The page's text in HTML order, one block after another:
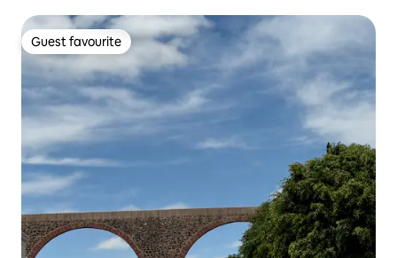
Guest favourite
Guest favourite